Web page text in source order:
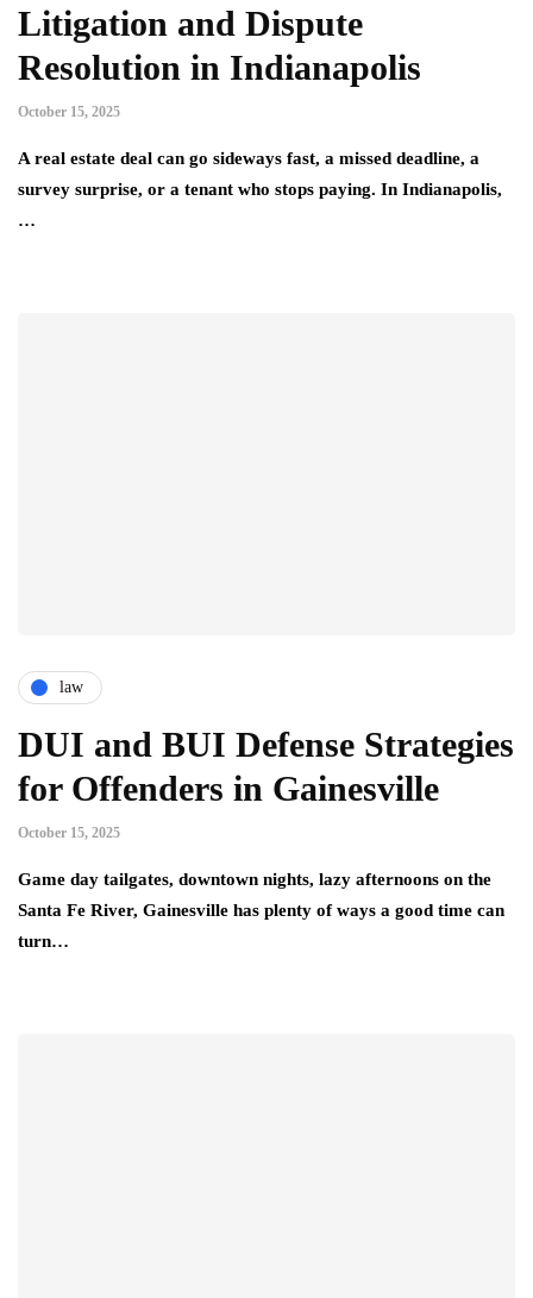
Litigation and Dispute
Resolution in Indianapolis
October 15, 2025
A real estate deal can go sideways fast, a missed deadline, a
survey surprise, or a tenant who stops paying. In Indianapolis,
…
law
DUI and BUI Defense Strategies
for Offenders in Gainesville
October 15, 2025
Game day tailgates, downtown nights, lazy afternoons on the
Santa Fe River, Gainesville has plenty of ways a good time can
turn…